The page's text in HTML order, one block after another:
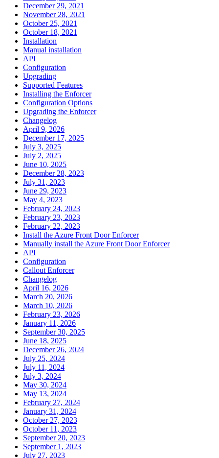
December 29, 2021
November 28, 2021
October 25, 2021
October 18, 2021
Installation
Manual installation
API
Configuration
Upgrading
Supported Features
Installing the Enforcer
Configuration Options
Upgrading the Enforcer
Changelog
April 9, 2026
December 17, 2025
July 3, 2025
July 2, 2025
June 10, 2025
December 28, 2023
July 31, 2023
June 29, 2023
May 4, 2023
February 24, 2023
February 23, 2023
February 22, 2023
Install the Azure Front Door Enforcer
Manually install the Azure Front Door Enforcer
API
Configuration
Callout Enforcer
Changelog
April 16, 2026
March 20, 2026
March 10, 2026
February 23, 2026
January 11, 2026
September 30, 2025
June 18, 2025
December 26, 2024
July 25, 2024
July 11, 2024
July 3, 2024
May 30, 2024
May 13, 2024
February 27, 2024
January 31, 2024
October 27, 2023
October 11, 2023
September 20, 2023
September 1, 2023
July 27, 2023